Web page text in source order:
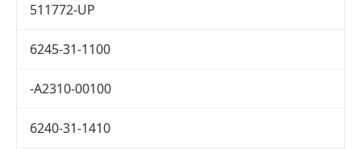
511772-UP
6245-31-1100
-A2310-00100
6240-31-1410